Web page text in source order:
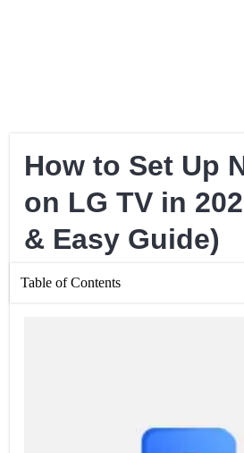
How to Set Up
on LG TV in
& Easy Guide)
Table of Contents
Setting Up a Connection through a